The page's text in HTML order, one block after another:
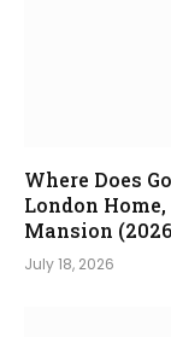
Where Does
London
Mansion
July 18, 2026